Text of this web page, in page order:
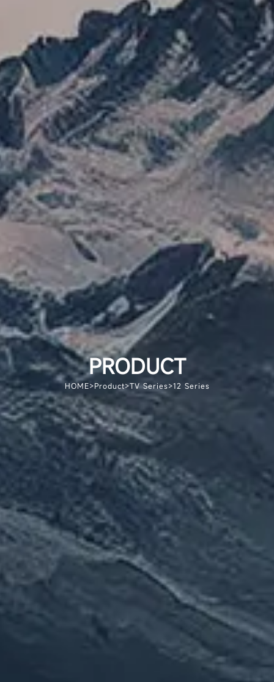
PRODUCT
HOME>Product>TV Series>12 Series